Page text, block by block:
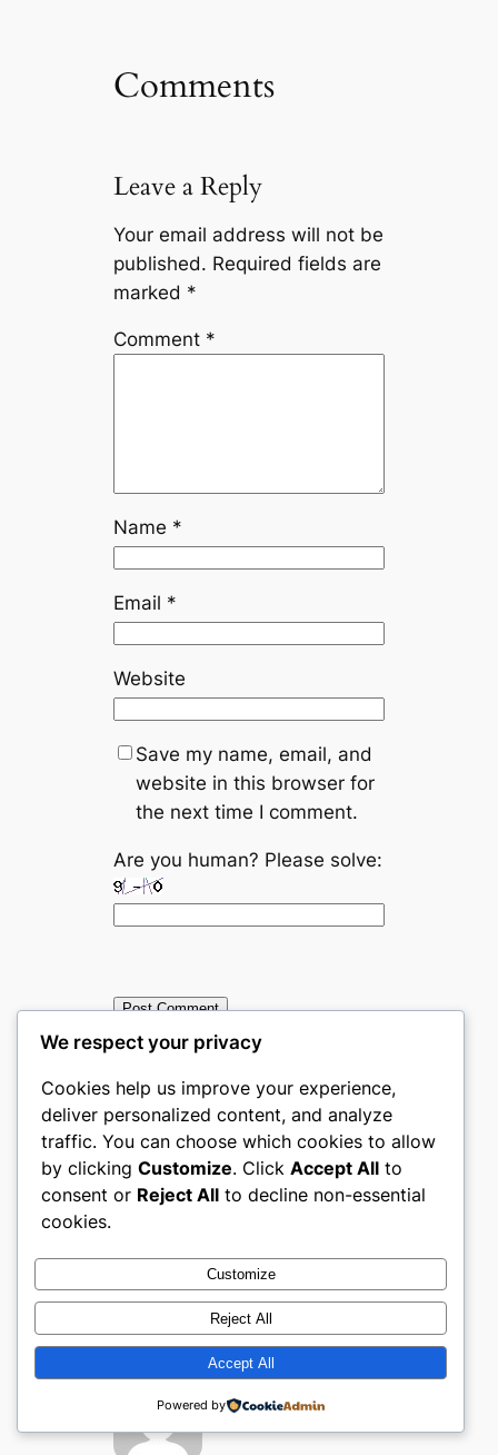
Comments
Leave a Reply
Your email address will not be
published. Required fields are
marked *
Comment *
Name *
Email *
Website
Save my name, email, and
website in this browser for
the next time I comment.
Are you human? Please solve:
← Previous:
Top Books,
t ecommerce
websites in
Denmark
Next: Top
Books, Media &
websites in The
United Arab
Emirates →
We respect your privacy
Cookies help us improve your experience,
deliver personalized content, and analyze
traffic. You can choose which cookies to allow
by clicking Customize. Click Accept All to
consent or Reject All to decline non-essential
cookies.
Customize
Reject All
Accept All
Powered by